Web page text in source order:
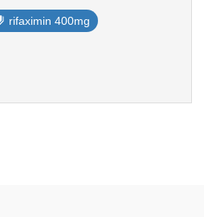
rifaximin 400mg